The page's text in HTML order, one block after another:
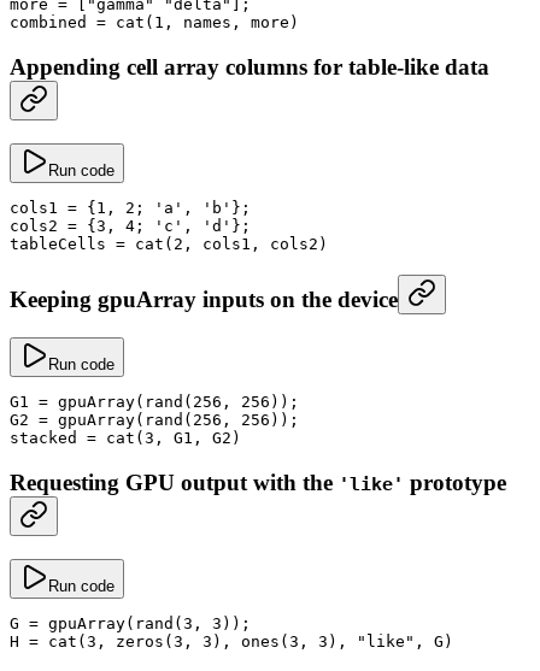
more = "gamma" "delta"
];
combined
= cat ( 1 , names, more)
Appending cell array columns for table-like data
Run code
cols1 = {1 , 2 ; 'a' , 'b' };
cols2 = {3 , 4 ; 'c' , 'd' };
tableCells = cat ( 2 , cols1, cols2)
Keeping gpuArray inputs on the device
Run code
G1 = gpuArray( rand ( 256 , 256 ));
G2 = gpuArray( rand ( 256 , 256 ));
stacked
= cat ( 3 , G1, G2)
Requesting GPU output with the 'like' prototype
Run code
G = gpuArray( rand (3 , 3 ));
H = cat (3 , zeros (3 , 3 ), ones (3 , 3 ), "like" , G)